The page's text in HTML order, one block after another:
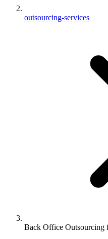
outsourcing-services
Back Office Outsourcing